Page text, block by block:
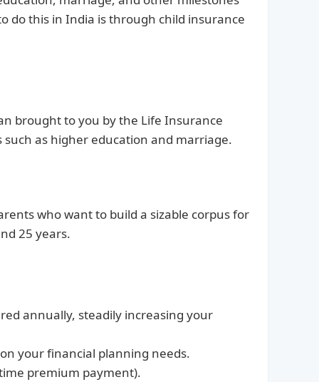
do this in India is through child insurance
brought to you by the Life Insurance
as higher education and marriage.
who want to build a sizable corpus for
25 years.
annually, steadily increasing your
your financial planning needs.
premium payment).